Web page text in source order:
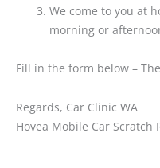
We come to you at
morning or
Fill in the form below –
Regards, Car Clinic WA
Hovea Mobile Car Scratch